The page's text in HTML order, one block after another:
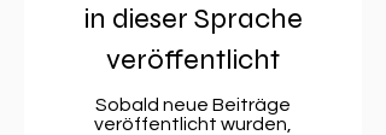
in dieser Sprache
veröffentlicht
Sobald neue Beiträge
veröffentlicht wurden,